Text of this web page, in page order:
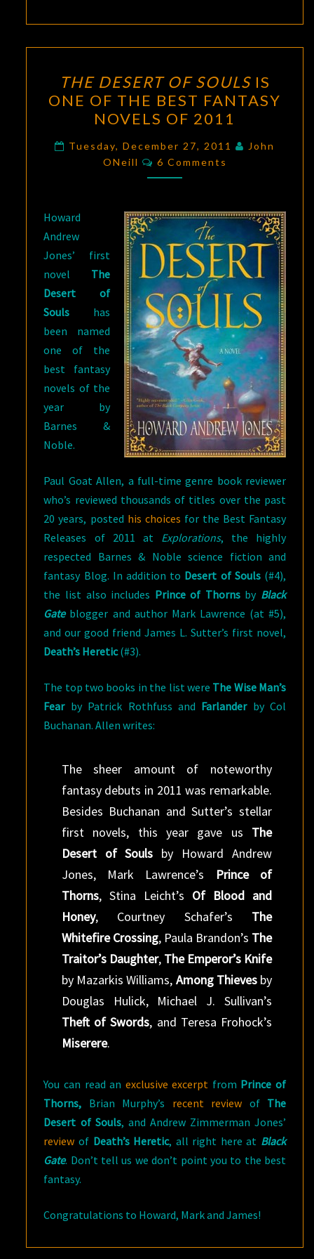
DESERT
OF
SOULS
IS
ONE
OF
BEST
FANTASY
NOVELS
OF
2011
THE DESERT OF SOULSIS
ONE OF THE BEST FANTASY
NOVELS OF 2011
Tuesday, December 27, 2011
John
ONeill
Comments
6 Comments
Howard
Andrew
Jones’ first
novel The
Desert of
Souls has
been named
one of the
best fantasy
novels of the
year by
Barnes &
Noble.
Paul Goat Allen, a full-time genre book reviewer
who’s reviewed thousands of titles over the past
20 years, posted his choices for the Best Fantasy
Releases of 2011 at Explorations, the highly
respected Barnes & Noble science fiction and
fantasy Blog. In addition to Desert of Souls(#4),
the list also includes Prince of Thornsby Black
Gateblogger and author Mark Lawrence (at #5),
and our good friend James L. Sutter’s first novel,
Death’s Heretic(#3).
The top two books in the list were The Wise Man’s
Fearby Patrick Rothfuss and Farlander by Col
Buchanan. Allen writes:
The sheer amount of noteworthy
fantasy debuts in 2011 was remarkable.
Besides Buchanan and Sutter’s stellar
first novels, this year gave us The
Desert of Souls by Howard Andrew
Jones, Mark Lawrence’s Prince of
Thorns, Stina Leicht’s Of Blood and
Honey, Courtney Schafer’s The
Whitefire Crossing, Paula Brandon’s The
Traitor’s Daughter, The Emperor’s Knife
by Mazarkis Williams, Among Thievesby
Douglas Hulick, Michael J. Sullivan’s
Theft of Swords, and Teresa Frohock’s
Miserere.
You can read an exclusive excerpt from Prince of
Thorns, Brian Murphy’s recent review of The
Desert of Souls, and Andrew Zimmerman Jones’
review of Death’s Heretic, all right here at Black
Gate. Don’t tell us we don’t point you to the best
fantasy.
Congratulations to Howard, Mark and James!